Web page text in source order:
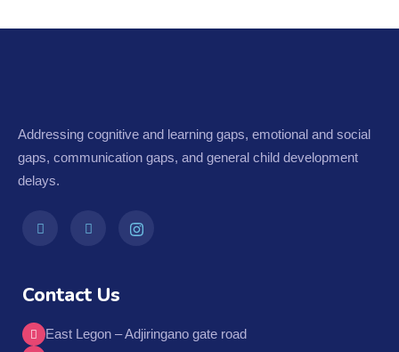
Addressing cognitive and learning gaps, emotional and social
gaps, communication gaps, and general child development
delays.
Contact Us
East Legon – Adjiringano gate road